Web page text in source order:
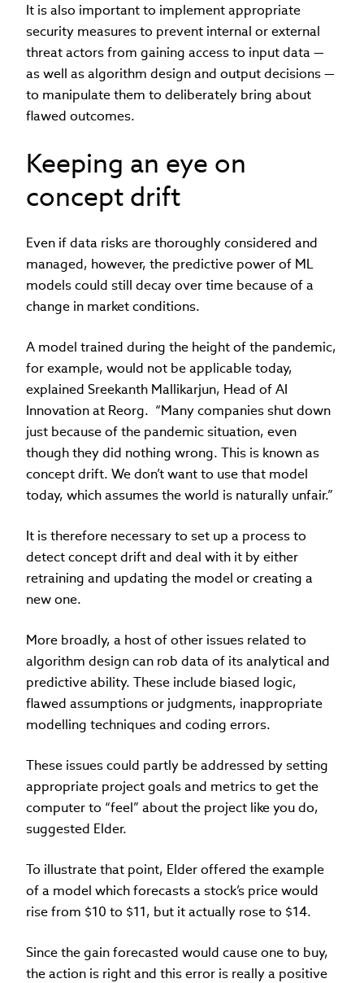
It is also important to implement appropriate
security measures to prevent internal or external
threat actors from gaining access to input data —
as well as algorithm design and output decisions —
to manipulate them to deliberately bring about
flawed outcomes.
Keeping an eye on
concept drift
Even if data risks are thoroughly considered and
managed, however, the predictive power of ML
models could still decay over time because of a
change in market conditions.
A model trained during the height of the pandemic,
for example, would not be applicable today,
explained Sreekanth Mallikarjun, Head of AI
Innovation at Reorg. “Many companies shut down
just because of the pandemic situation, even
though they did nothing wrong. This is known as
concept drift. We don’t want to use that model
today, which assumes the world is naturally unfair.”
It is therefore necessary to set up a process to
detect concept drift and deal with it by either
retraining and updating the model or creating a
new one.
More broadly, a host of other issues related to
algorithm design can rob data of its analytical and
predictive ability. These include biased logic,
flawed assumptions or judgments, inappropriate
modelling techniques and coding errors.
These issues could partly be addressed by setting
appropriate project goals and metrics to get the
computer to “feel” about the project like you do,
suggested Elder.
To illustrate that point, Elder offered the example
of a model which forecasts a stock’s price would
rise from $10 to $11, but it actually rose to $14.
Since the gain forecasted would cause one to buy,
the action is right and this error is really a positive